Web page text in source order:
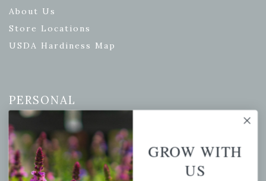
About Us
Store Locations
USDA Hardiness Map
PERSONAL
My account
Wishlist
Cart
Checkout
GROW WITH
US